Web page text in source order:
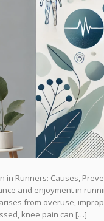
in Runners: Causes,
and enjoyment in
from overuse,
knee pain can […]